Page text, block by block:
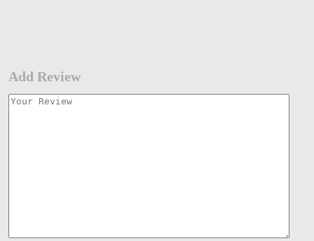
Add Review